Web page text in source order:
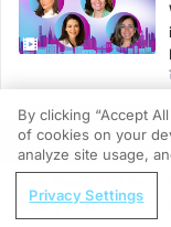
DR. MARK WILLENBRING:
Thanks for having me.
REGISTER
The Vaccine
By clicking “Accept
of cookies on your
analyze site usage,
Privacy Settings